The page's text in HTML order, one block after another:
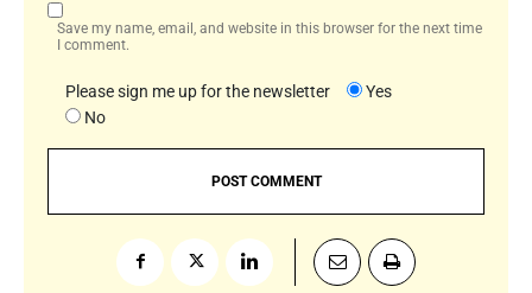
Save my name, email, and website in this browser for the next time
I comment.
Please sign me up for the newsletter
Yes
No